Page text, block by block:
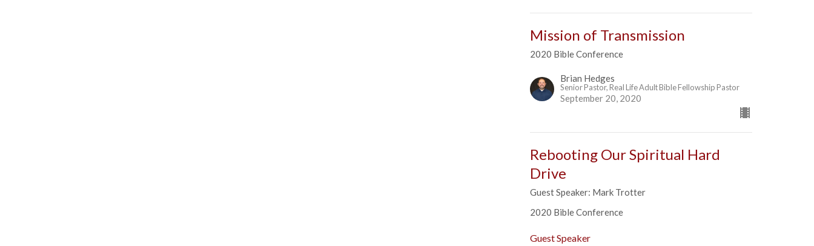
Mission of Transmission
2020 Bible Conference
Brian Hedges
Senior Pastor, Real Life Adult Bible Fellowship Pastor
September 20, 2020
Rebooting Our Spiritual Hard
Drive
Guest Speaker: Mark Trotter
2020 Bible Conference
Guest Speaker